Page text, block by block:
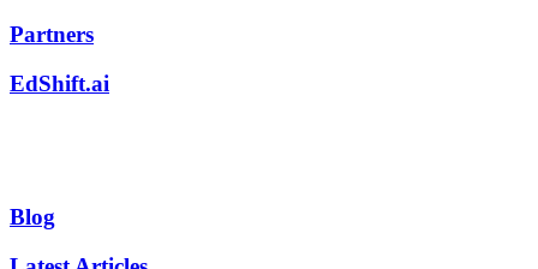
Partners
EdShift.ai
Blog